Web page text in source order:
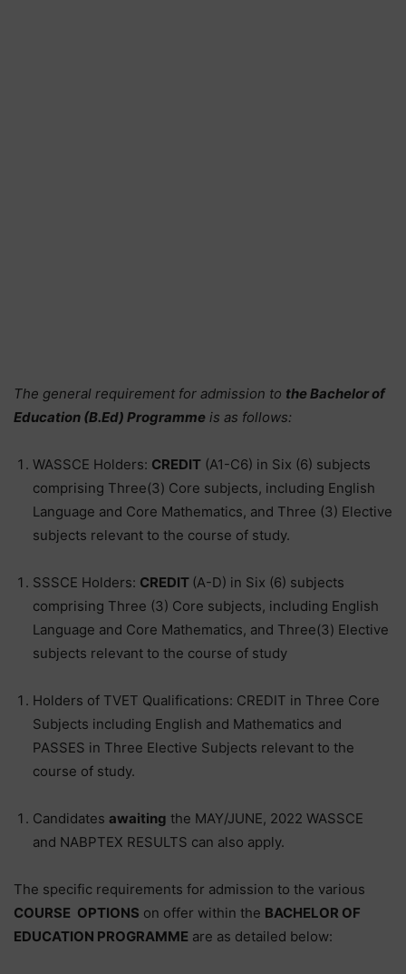
The general requirement for admission to the Bachelor of
Education (B.Ed) Programme is as follows:
WASSCE Holders: CREDIT (A1-C6) in Six (6) subjects
comprising Three(3) Core subjects, including English
Language and Core Mathematics, and Three (3) Elective
subjects relevant to the course of study.
SSSCE Holders: CREDIT (A-D) in Six (6) subjects
comprising Three (3) Core subjects, including English
Language and Core Mathematics, and Three(3) Elective
subjects relevant to the course of study
Holders of TVET Qualifications: CREDIT in Three Core
Subjects including English and Mathematics and
PASSES in Three Elective Subjects relevant to the
course of study.
Candidates awaiting the MAY/JUNE, 2022 WASSCE
and NABPTEX RESULTS can also apply.
The specific requirements for admission to the various
COURSE OPTIONS on offer within the BACHELOR OF
EDUCATION PROGRAMME are as detailed below: